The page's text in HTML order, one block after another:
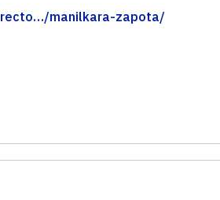
manilkara-zapota/